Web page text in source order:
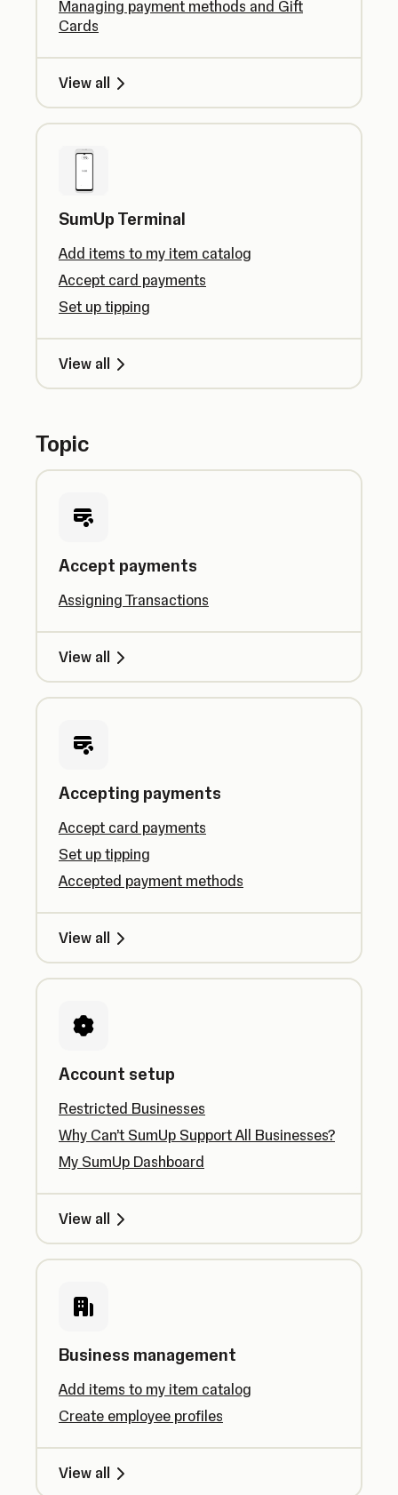
Managing payment methods and Gift
Cards
View all
SumUp Terminal
Add items to my item catalog
Accept card payments
Set up tipping
View all
Topic
Accept payments
Assigning Transactions
View all
Accepting payments
Accept card payments
Set up tipping
Accepted payment methods
View all
Account setup
Restricted Businesses
Why Can’t SumUp Support All Businesses?
My SumUp Dashboard
View all
Business management
Add items to my item catalog
Create employee profiles
View all